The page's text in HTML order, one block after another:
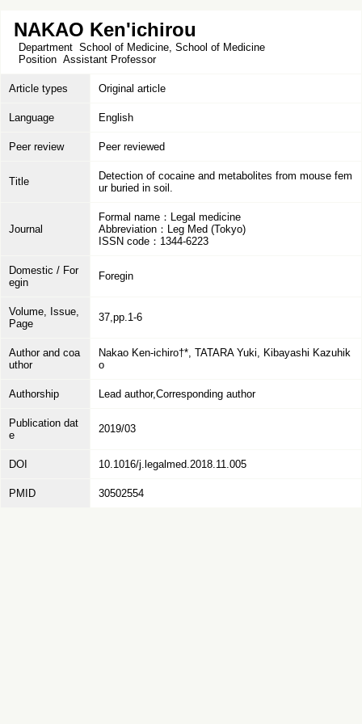
NAKAO Ken'ichirou
Department School of Medicine, School of Medicine
Position Assistant Professor
Article types Original article
Language English
Peer review Peer reviewed
Title
Detection of cocaine and metabolites from mouse fem
ur buried in soil.
Journal
Formal name：Legal medicine
Abbreviation：Leg Med (Tokyo)
ISSN code：1344-6223
Domestic / For
egin
Foregin
Volume, Issue,
Page
37,pp.1-6
Author and coa
uthor
Nakao Ken-ichiro†*, TATARA Yuki, Kibayashi Kazuhik
o
Authorship Lead author,Corresponding author
Publication dat
e
2019/03
DOI 10.1016/j.legalmed.2018.11.005
PMID 30502554